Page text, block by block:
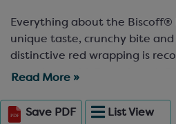
Everything about the Biscoff®
unique taste, crunchy bite
distinctive red wrapping is
over the world. Even though
savoured by consumers across
Read More »
Save PDF ListView